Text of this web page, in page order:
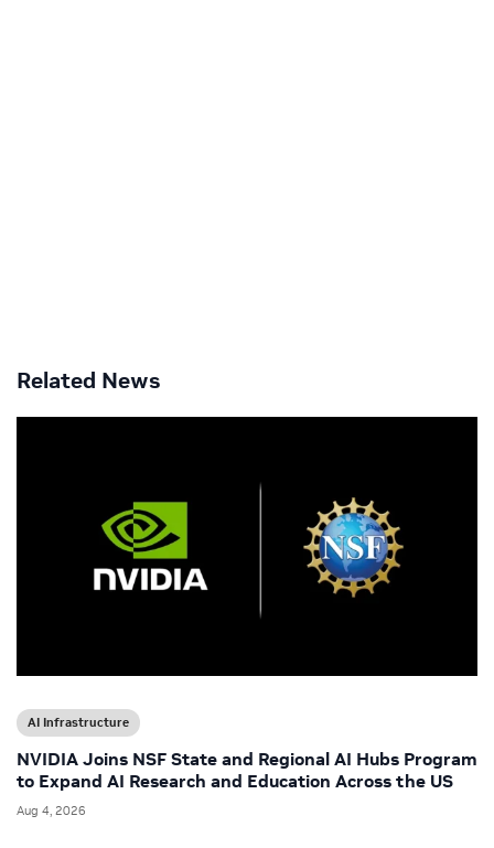
Related News
AI Infrastructure
NVIDIA Joins NSF State and Regional AI Hubs Program
to Expand AI Research and Education Across the US
Aug 4, 2026